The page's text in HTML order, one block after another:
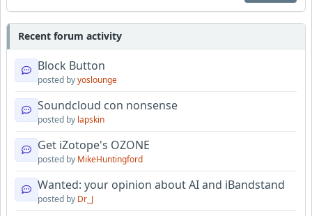
Recent forum activity
Block Button
posted byyoslounge
Soundcloud con nonsense
posted by lapskin
Get iZotope's OZONE
posted by MikeHuntingford
Wanted: your opinion about AI and iBandstand
posted by Dr_J